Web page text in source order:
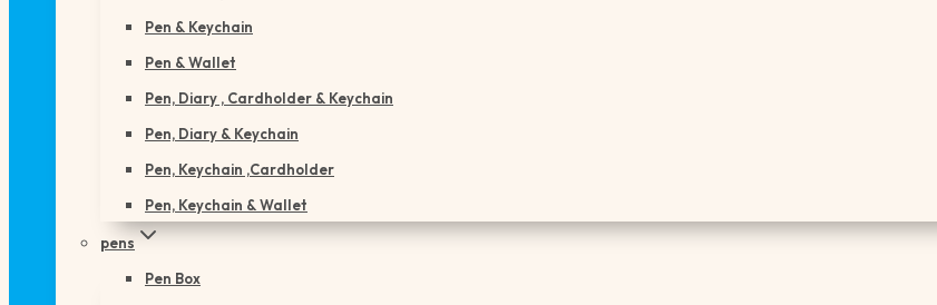
Pen & Keychain
Pen & Wallet
Pen, Diary , Cardholder & Keychain
Pen, Diary & Keychain
Pen, Keychain ,Cardholder
Pen, Keychain & Wallet
pens
Pen Box